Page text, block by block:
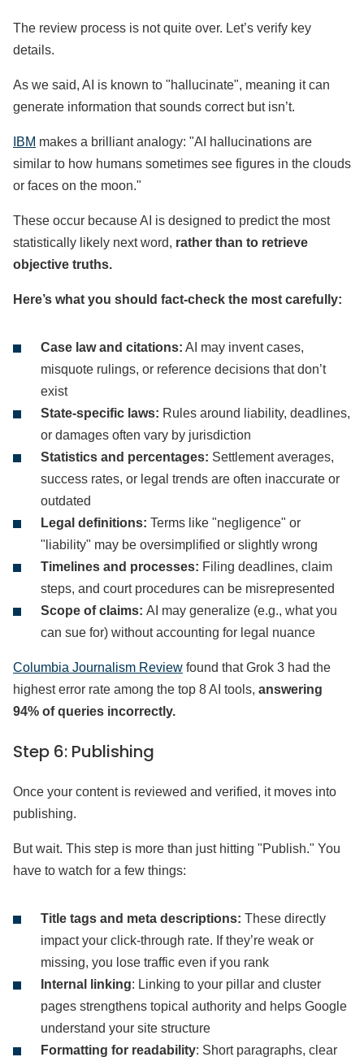
The review process is not quite over. Let’s verify key
details.
As we said, AI is known to "hallucinate", meaning it can
generate information that sounds correct but isn’t.
IBM makes a brilliant analogy: "AI hallucinations are
similar to how humans sometimes see figures in the clouds
or faces on the moon."
These occur because AI is designed to predict the most
statistically likely next word, rather than to retrieve
objective truths.
Here’s what you should fact-check the most carefully:
Case law and citations: AI may invent cases,
misquote rulings, or reference decisions that don’t
exist
State-specific laws: Rules around liability, deadlines,
or damages often vary by jurisdiction
Statistics and percentages: Settlement averages,
success rates, or legal trends are often inaccurate or
outdated
Legal definitions: Terms like "negligence" or
"liability" may be oversimplified or slightly wrong
Timelines and processes: Filing deadlines, claim
steps, and court procedures can be misrepresented
Scope of claims: AI may generalize (e.g., what you
can sue for) without accounting for legal nuance
Columbia Journalism Review found that Grok 3 had the
highest error rate among the top 8 AI tools, answering
94% of queries incorrectly.
Step 6: Publishing
Once your content is reviewed and verified, it moves into
publishing.
But wait. This step is more than just hitting "Publish." You
have to watch for a few things:
Title tags and meta descriptions: These directly
impact your click-through rate. If they’re weak or
missing, you lose traffic even if you rank
Internal linking: Linking to your pillar and cluster
pages strengthens topical authority and helps Google
understand your site structure
Formatting for readability: Short paragraphs, clear